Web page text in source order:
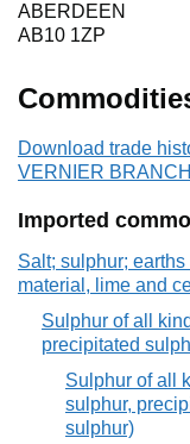
ABERDEEN
AB10 1ZP
Download trade
VERNIER
Imported
Salt; sulphur;
material, lime and
Sulphur of all
precipitated
Sulphur of all
sulphur,
sulphur)